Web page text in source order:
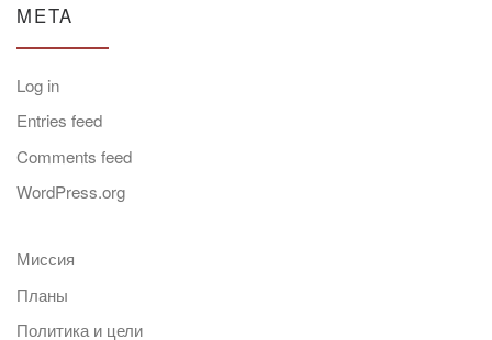
META
Log in
Entries feed
Comments feed
WordPress.org
Миссия
Планы
Политика и цели